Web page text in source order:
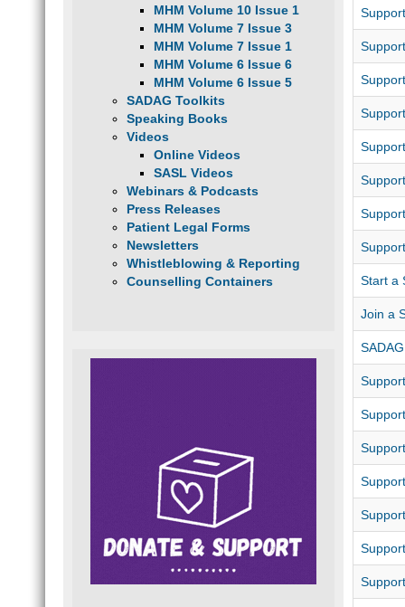
MHM Volume 10 Issue 1
MHM Volume 7 Issue 3
MHM Volume 7 Issue 1
MHM Volume 6 Issue 6
MHM Volume 6 Issue 5
SADAG Toolkits
Speaking Books
Videos
Online Videos
SASL Videos
Webinars & Podcasts
Press Releases
Patient Legal Forms
Newsletters
Whistleblowing & Reporting
Counselling Containers
Start a
Join a